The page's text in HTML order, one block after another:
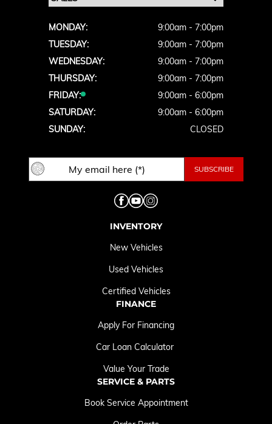
MONDAY:
9:00am - 7:00pm
TUESDAY:
9:00am - 7:00pm
WEDNESDAY:
9:00am - 7:00pm
THURSDAY:
9:00am - 7:00pm
FRIDAY:
9:00am - 6:00pm
SATURDAY:
9:00am - 6:00pm
SUNDAY:
CLOSED
INVENTORY
New Vehicles
Used Vehicles
Certified Vehicles
FINANCE
Apply For Financing
Car Loan Calculator
Value Your Trade
SERVICE & PARTS
Book Service Appointment